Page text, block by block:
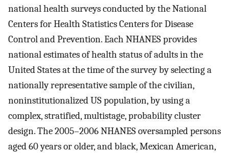
national health surveys conducted by the National
Centers for Health Statistics Centers for Disease
Control and Prevention. Each NHANES provides
national estimates of health status of adults in the
United States at the time of the survey by selecting a
nationally representative sample of the civilian,
noninstitutionalized US population, by using a
complex, stratified, multistage, probability cluster
design. The 2005–2006 NHANES oversampled persons
aged 60 years or older, and black, Mexican American,